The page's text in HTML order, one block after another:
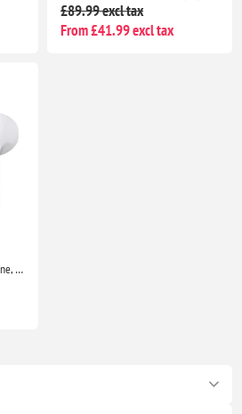
£89.99 excl tax
From £41.99 excl tax
HiFi Stereo Earphones for iPhone, Noise-Canceling Wired Headphones for iPhone 14/13/12/11/SE/XS Max/XR/X/8/7 Plus